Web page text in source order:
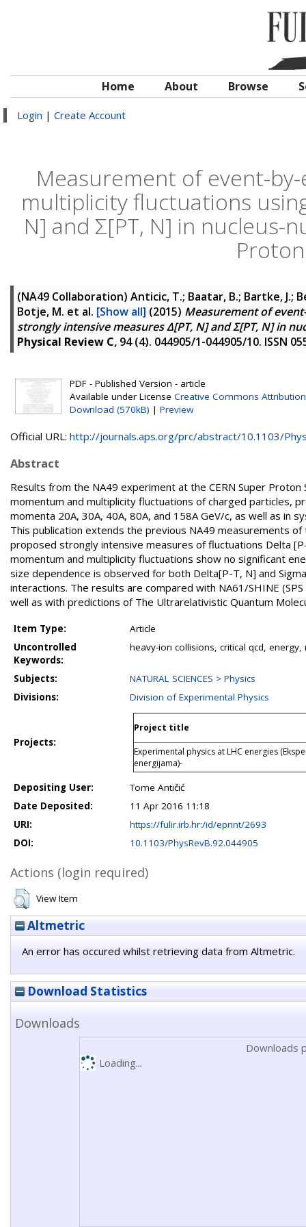
Home About Browse
Login | Create Account
Measurement of event-
multiplicity fluctuations
N] and Σ[PT, N] in nucleus-
(NA49 Collaboration) Anticic, T.; Baatar, B.; Bartke, J.;
Botje, M. et al. [Show all] (2015) Measurement of
strongly intensive measures Δ[PT, N] and Σ[PT, N] in
Physical Review C, 94 (4). 044905/1-044905/10. ISSN
PDF - Published Version - article
Available under License Creative Commons Attribution
Download (570kB) | Preview
Official URL: http://journals.aps.org/prc/abstract/10.1103/
Abstract
Results from the NA49 experiment at the CERN Super
momentum and multiplicity fluctuations of charged particles,
momenta 20A, 30A, 40A, 80A, and 158A GeV/c, as well as in
This publication extends the previous NA49 measurements
proposed strongly intensive measures of fluctuations Delta
momentum and multiplicity fluctuations show no significant
size dependence is observed for both Delta[P-T, N] and
interactions. The results are compared with NA61/SHINE
well as with predictions of The Ultrarelativistic Quantum
Item Type:
Article
Uncontrolled
Keywords:
heavy-ion collisions, critical qcd,
Subjects:
NATURAL SCIENCES > Physics
Divisions:
Division of Experimental Physics
Projects:
Project title
Experimental physics at LHC energies
energijama)-
Depositing User:
Tome Antičić
Date Deposited:
11 Apr 2016 11:18
URI:
https://fulir.irb.hr:/id/eprint/2693
DOI:
10.1103/PhysRevB.92.044905
Actions (login required)
View Item
Altmetric
An error has occured whilst retrieving data from Altmetric.
Download Statistics
Downloads
Downloads
Loading...